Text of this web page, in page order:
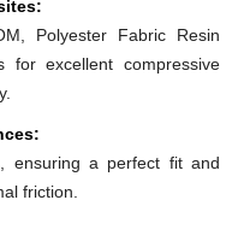
Polyester Fabric Resin
for excellent compressive
ensuring a perfect fit and
friction.